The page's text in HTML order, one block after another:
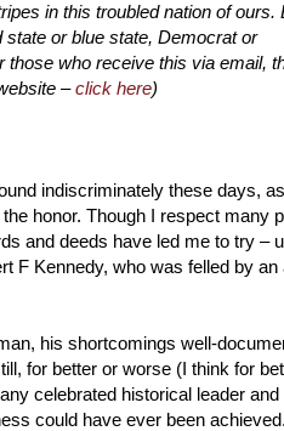
in this troubled nation of ours.
or blue state, Democrat or
those who receive this via email,
–click here)
indiscriminately these days,
honor. Though I respect many
and deeds have led me to try –
F Kennedy, who was felled by
his shortcomings well-
for better or worse (I think for
celebrated historical leader
could have ever been